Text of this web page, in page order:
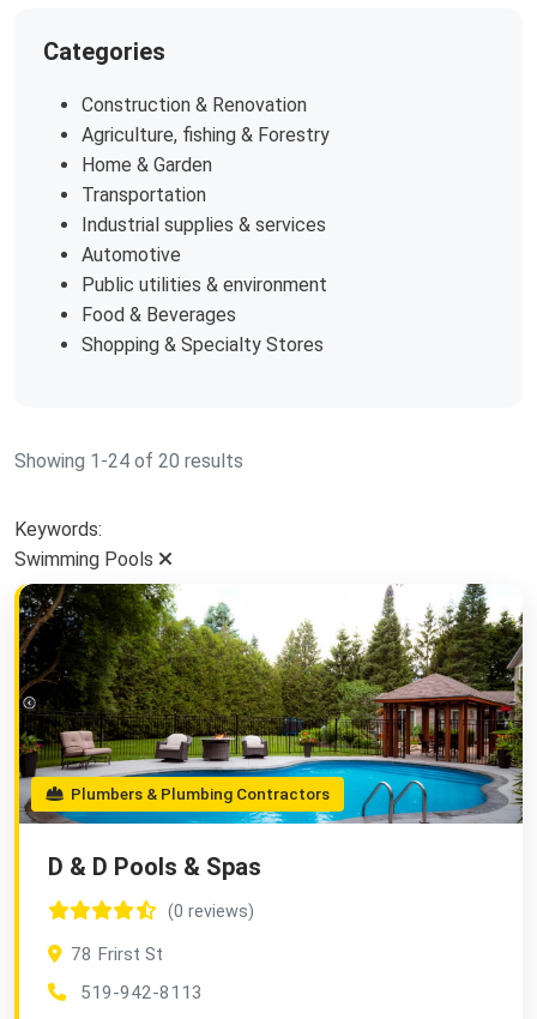
Categories
Construction & Renovation
Agriculture, fishing & Forestry
Home & Garden
Transportation
Industrial supplies & services
Automotive
Public utilities & environment
Food & Beverages
Shopping & Specialty Stores
Showing 1-24 of 20 results
Keywords:
Swimming Pools
Plumbers & Plumbing Contractors
D & D Pools & Spas
(0 reviews)
78 Frirst St
519-942-8113